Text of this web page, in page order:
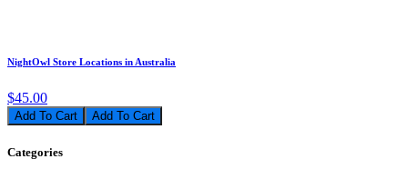
NightOwl Store Locations in Australia
$45.00
Add To Cart
Categories